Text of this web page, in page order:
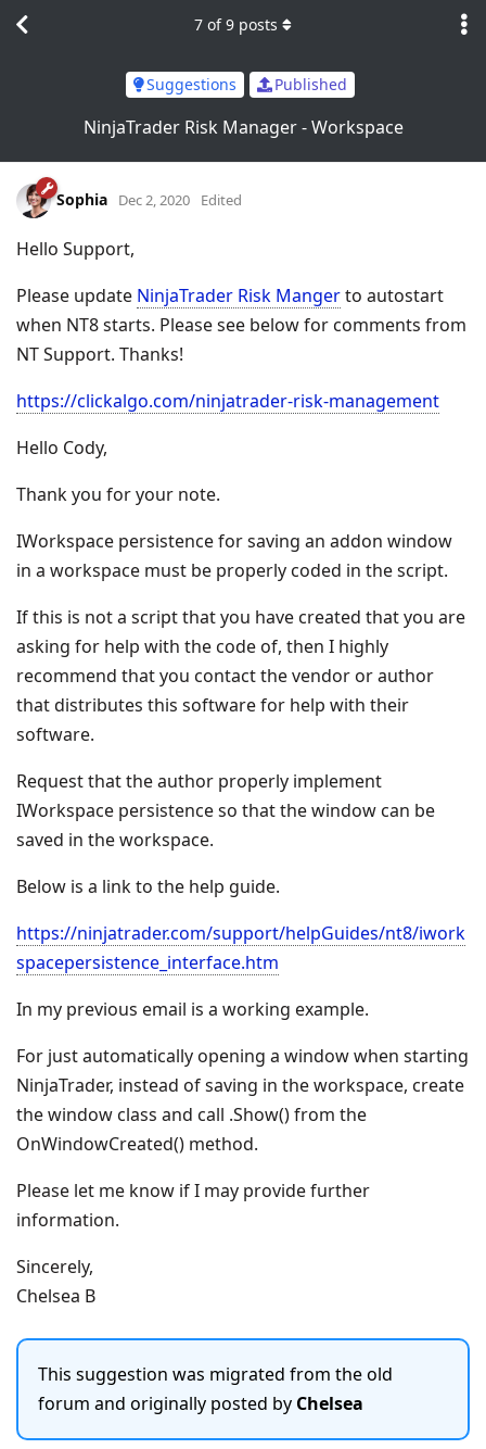
Suggestions Published
NinjaTrader Risk Manager - Workspace
7 of9 posts
Sophia Dec 2, 2020 Edited
Hello Support,
Please update NinjaTrader Risk Mangerto autostart
when NT8 starts. Please see below for comments from
NT Support. Thanks!
https://clickalgo.com/ninjatrader-risk-management
Hello Cody,
Thank you for your note.
IWorkspace persistence for saving an addon window
in a workspace must be properly coded in the script.
If this is not a script that you have created that you are
asking for help with the code of, then I highly
recommend that you contact the vendor or author
that distributes this software for help with their
software.
Request that the author properly implement
IWorkspace persistence so that the window can be
saved in the workspace.
Below is a link to the help guide.
https://ninjatrader.com/support/helpGuides/nt8/iwork
spacepersistence_interface.htm
In my previous email is a working example.
For just automatically opening a window when starting
NinjaTrader, instead of saving in the workspace, create
the window class and call .Show() from the
OnWindowCreated() method.
Please let me know if I may provide further
information.
Sincerely,
Chelsea B
This suggestion was migrated from the old
forum and originally posted by Chelsea